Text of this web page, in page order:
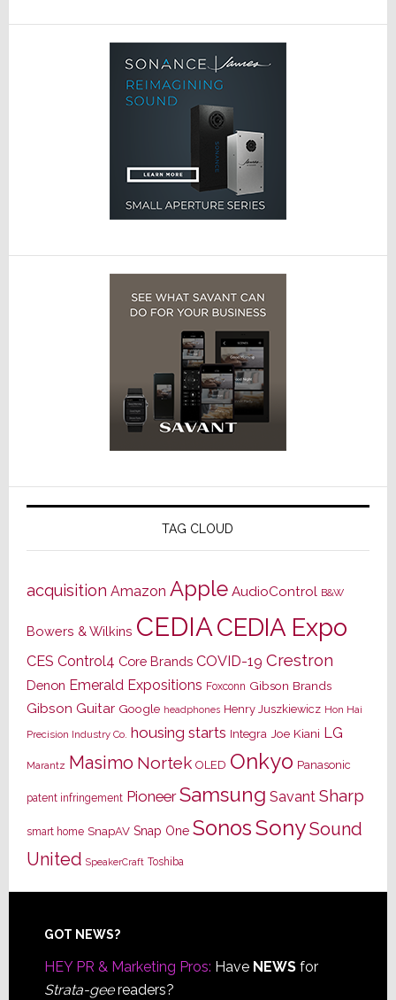
TAG CLOUD
acquisition Amazon Apple AudioControl B&W
Bowers & Wilkins CEDIACEDIA Expo
CES Control4 Core Brands COVID-19 Crestron
Denon Emerald Expositions Foxconn Gibson Brands
Gibson Guitar Google headphones Henry Juszkiewicz Hon Hai
Precision Industry Co. housing starts Integra Joe Kiani LG
Marantz Masimo Nortek OLED Onkyo Panasonic
patent infringement Pioneer Samsung Savant Sharp
smart home SnapAV Snap One SonosSonySound
United SpeakerCraft Toshiba
Footer
GOT NEWS?
HEY PR & Marketing Pros: Have NEWSfor
Strata-geereaders?